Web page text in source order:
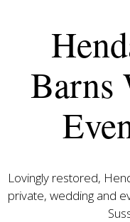
Barns
Lovingly restored,
private, wedding and